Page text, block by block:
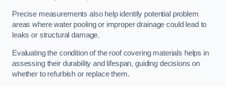
Precise measurements also help identify potential problem
areas where water pooling or improper drainage could lead to
leaks or structural damage.
Evaluating the condition of the roof covering materials helps in
assessing their durability and lifespan, guiding decisions on
whether to refurbish or replace them.